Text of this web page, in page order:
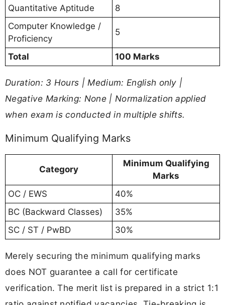
Quantitative Aptitude
8
Computer Knowledge /
Proficiency
5
Total 100 Marks
Duration: 3 Hours | Medium: English only |
Negative Marking: None | Normalization applied
when exam is conducted in multiple shifts.
Minimum Qualifying Marks
Category
Minimum Qualifying
Marks
OC / EWS
40%
BC (Backward Classes)
35%
SC / ST / PwBD
30%
Merely securing the minimum qualifying marks
does NOT guarantee a call for certificate
verification. The merit list is prepared in a strict 1:1